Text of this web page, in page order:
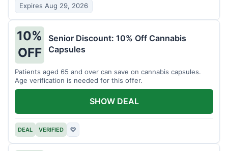
Expires Aug 29, 2026
10%
OFF
Senior Discount: 10% Off Cannabis
Capsules
Patients aged 65 and over can save on cannabis capsules.
Age verification is needed for this offer.
DEAL VERIFIED ♡
SHOW DEAL